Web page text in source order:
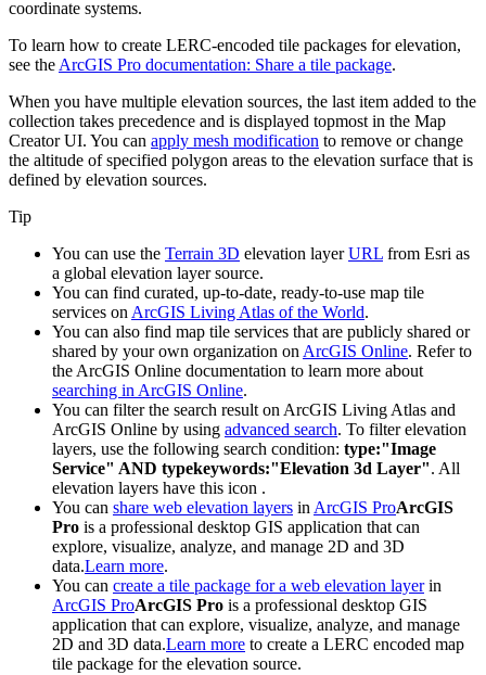
coordinate systems.
To learn how to create LERC-encoded tile packages for elevation,
see the ArcGIS Pro documentation: Share a tile package.
When you have multiple elevation sources, the last item added to the
collection takes precedence and is displayed topmost in the Map
CreatorUI. You can apply mesh modification to remove or change
the altitude of specified polygon areas to the elevation surface that is
defined by elevation sources.
Tip
You can use the Terrain 3D elevation layerURL from Esri as
a global elevation layer source.
You can find curated, up-to-date, ready-to-use map tile
services on ArcGIS Living Atlas of the World.
You can also find map tile services that are publicly shared or
shared by your own organization on ArcGIS Online. Refer to
the ArcGIS Online documentation to learn more about
searching in ArcGIS Online.
You can filter the search result on ArcGIS Living Atlas and
ArcGIS Online by using advanced search. To filter elevation
layers, use the following search condition: type:"Image
Service" AND typekeywords:"Elevation 3d Layer". All
elevation layers have this icon .
You can share web elevation layers in ArcGIS ProArcGIS
Pro is a professional desktop GIS application that can
explore, visualize, analyze, and manage 2D and 3D
data.Learn more.
You can create a tile package for a web elevation layerin
ArcGIS ProArcGIS Pro is a professional desktop GIS
application that can explore, visualize, analyze, and manage
2D and 3D data.Learn more to create a LERC encoded map
tile package for the elevation source.